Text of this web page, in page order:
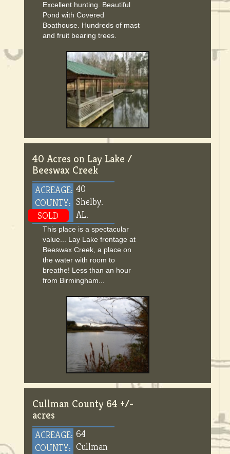
Excellent hunting. Beautiful
Pond with Covered
Boathouse. Hundreds of mast
and fruit bearing trees.
40 Acres on Lay Lake /
Beeswax Creek
ACREAGE:
COUNTY:
SOLD
40
Shelby.
AL.
This place is a spectacular
value... Lay Lake frontage at
Beeswax Creek, a place on
the water with room to
breathe! Less than an hour
from Birmingham...
Cullman County 64 +/-
acres
ACREAGE:
COUNTY:
64
Cullman